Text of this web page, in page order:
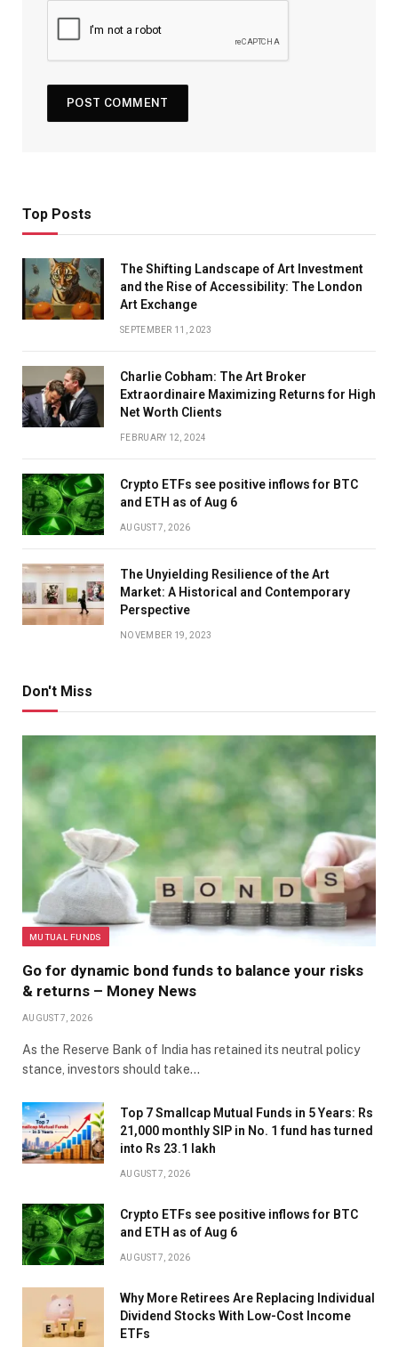
Top Posts
The Shifting Landscape of Art Investment
and the Rise of Accessibility: The London
Art Exchange
SEPTEMBER 11, 2023
Charlie Cobham: The Art Broker
Extraordinaire Maximizing Returns for High
Net Worth Clients
FEBRUARY 12, 2024
Crypto ETFs see positive inflows for BTC
and ETH as of Aug 6
AUGUST 7, 2026
The Unyielding Resilience of the Art
Market: A Historical and Contemporary
Perspective
NOVEMBER 19, 2023
Don't Miss
MUTUAL FUNDS
Go for dynamic bond funds to balance your risks
& returns – Money News
AUGUST 7, 2026
As the Reserve Bank of India has retained its neutral policy
stance, investors should take…
Top 7 Smallcap Mutual Funds in 5 Years: Rs
21,000 monthly SIP in No. 1 fund has turned
into Rs 23.1 lakh
AUGUST 7, 2026
Crypto ETFs see positive inflows for BTC
and ETH as of Aug 6
AUGUST 7, 2026
Why More Retirees Are Replacing Individual
Dividend Stocks With Low-Cost Income
ETFs